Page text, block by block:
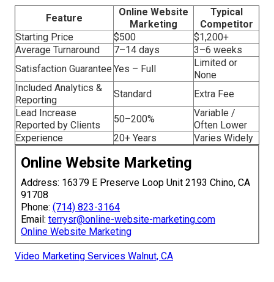
Feature
Online Website
Marketing
Typical
Competitor
Starting Price
$500
$1,200+
Average Turnaround
7–14 days
3–6 weeks
Satisfaction Guarantee Yes – Full
Limited or
None
Included Analytics &
Reporting
Standard
Extra Fee
Lead Increase
Reported by Clients
50–200%
Variable /
Often Lower
Experience
20+ Years Varies Widely
Online Website Marketing
Address: 16379 E Preserve Loop Unit 2193 Chino, CA
91708
Phone: (714) 823-3164
Email: terrysr@online-website-marketing.com
Online Website Marketing
Video Marketing Services Walnut, CA